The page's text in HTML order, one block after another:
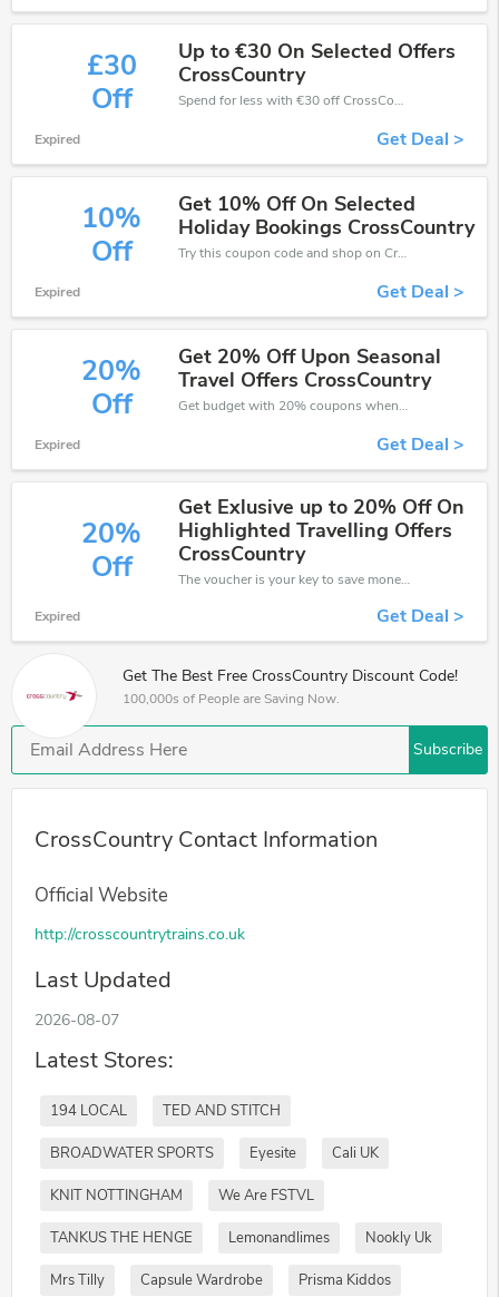
£30
Off
Up to €30 On Selected Offers
CrossCountry
Spend for less with €30 off CrossCountry coupons when you shopping online.
Expired Get Deal >
10%
Off
Get 10% Off On Selected
Holiday Bookings CrossCountry
Try this coupon code and shop on CrossCountry. You can get 10% off for any items you choose! Offer available for a short time only!
Expired Get Deal >
20%
Off
Get 20% Off Upon Seasonal
Travel Offers CrossCountry
Get budget with 20% coupons when place an order on CrossCountry.
Expired Get Deal >
20%
Off
Get Exlusive up to 20% Off On
Highlighted Travelling Offers
CrossCountry
The voucher is your key to save money. Enjoy 20% discount on your is ready to help you save a lot of money.
Expired Get Deal >
Get The Best Free CrossCountry Discount Code!
100,000s of People are Saving Now.
Subscribe
CrossCountry Contact Information
Official Website
http://crosscountrytrains.co.uk
Last Updated
2026-08-07
Latest Stores:
194 LOCAL TED AND STITCH
BROADWATER SPORTS Eyesite Cali UK
KNIT NOTTINGHAM We Are FSTVL
TANKUS THE HENGE Lemonandlimes Nookly Uk
Mrs Tilly Capsule Wardrobe Prisma Kiddos